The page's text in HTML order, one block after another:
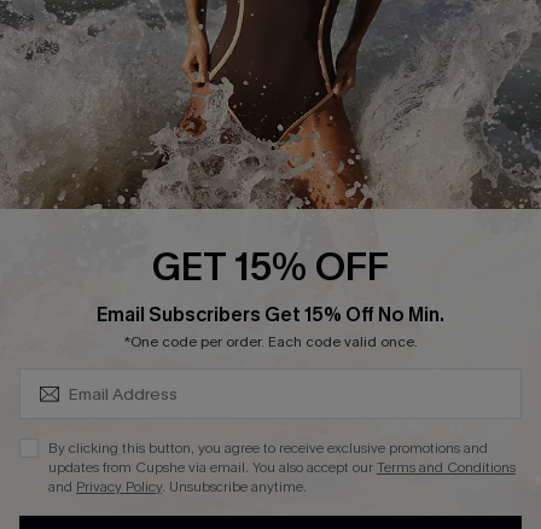
Customer Reviews
Company Info
About Us
Press
Ambassador Program
DOWNLAOD CUPSHE APP
GET 15% OFF
Email Subscribers Get 15% Off No Min.
*One code per order. Each code valid once.
By clicking this button, you agree to receive exclusive promotions and
updates from Cupshe via email. You also accept ourTerms and Conditions
and Privacy Policy. Unsubscribe anytime.